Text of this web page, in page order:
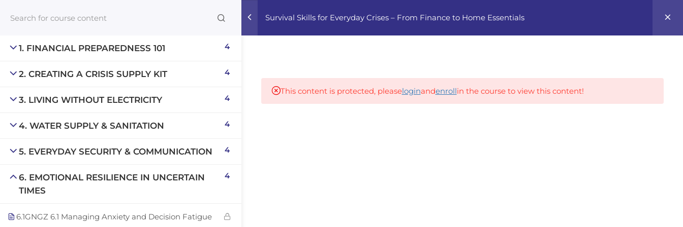
Home Courses Career Advisor Career Tracks
Survival Skills for Everyday Crises – From Finance to Home Essentials
1. FINANCIAL PREPAREDNESS 101 4
2. CREATING A CRISIS SUPPLY KIT 4
3. LIVING WITHOUT ELECTRICITY 4
4. WATER SUPPLY & SANITATION 4
5. EVERYDAY SECURITY & COMMUNICATION 4
6. EMOTIONAL RESILIENCE IN UNCERTAIN
TIMES
4
6.1GNGZ 6.1 Managing Anxiety and Decision Fatigue
This content is protected, pleaseloginandenrollin the course to view this content!
org@gradebuilder.tech
For companies
Launch Your Startup
Our partners